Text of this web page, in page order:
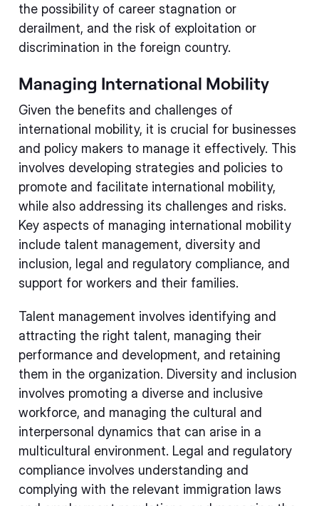
the possibility of career stagnation or
derailment, and the risk of exploitation or
discrimination in the foreign country.
Managing International Mobility
Given the benefits and challenges of
international mobility, it is crucial for businesses
and policy makers to manage it effectively. This
involves developing strategies and policies to
promote and facilitate international mobility,
while also addressing its challenges and risks.
Key aspects of managing international mobility
include talent management, diversity and
inclusion, legal and regulatory compliance, and
support for workers and their families.
Talent management involves identifying and
attracting the right talent, managing their
performance and development, and retaining
them in the organization. Diversity and inclusion
involves promoting a diverse and inclusive
workforce, and managing the cultural and
interpersonal dynamics that can arise in a
multicultural environment. Legal and regulatory
compliance involves understanding and
complying with the relevant immigration laws